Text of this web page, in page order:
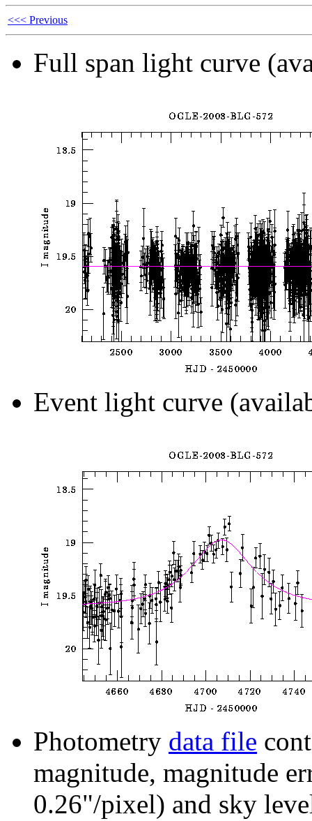
<<< Previous
Full span light curve
Event light curve
Photometry data file
magnitude, magnitude
0.26"/pixel) and sky